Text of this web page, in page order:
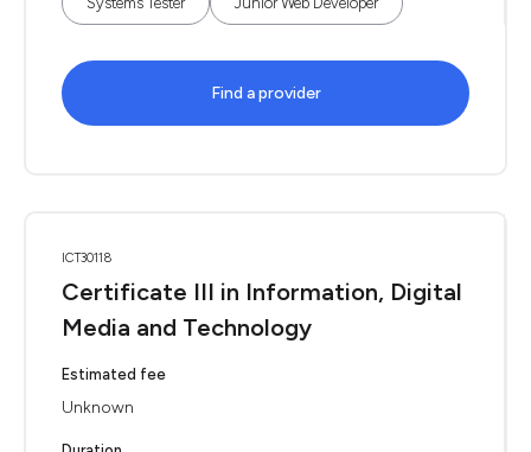
Find a provider
ICT30118
Certificate III in Information, Digital
Media and Technology
Estimated fee
Unknown